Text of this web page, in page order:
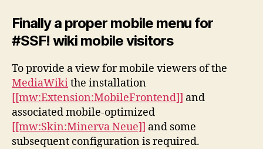
Finally a proper mobile menu for
#SSF! wiki mobile visitors
To provide a view for mobile viewers of the
MediaWikithe installation
[[mw:Extension:MobileFrontend]] and
associated mobile-optimized
[[mw:Skin:Minerva Neue]] and some
subsequent configuration is required.